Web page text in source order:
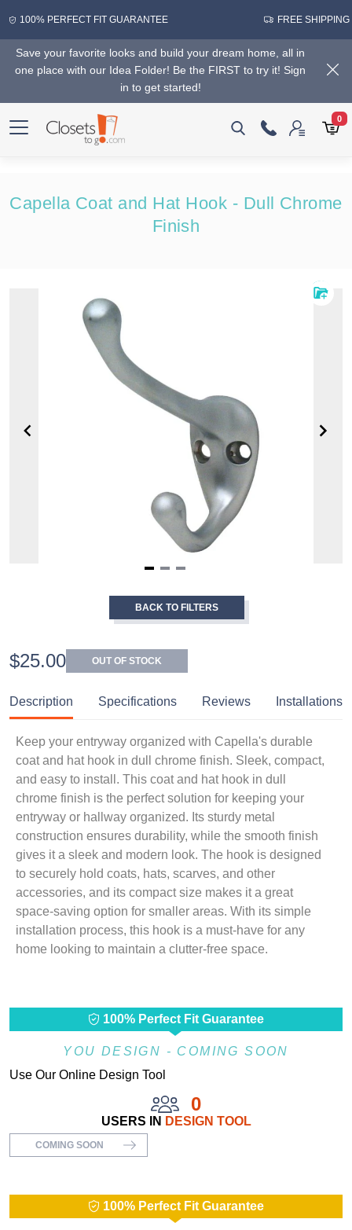
100% PERFECT FIT GUARANTEE FREE SHIPPING
Save your favorite looks and build your dream home, all in
one place with our Idea Folder! Be the FIRST to try it! Sign
in to get started!
0
Capella Coat and Hat Hook - Dull Chrome
Finish
BACK TO FILTERS
$25.00 OUT OF STOCK
Description Specifications Reviews Installations
Keep your entryway organized with Capella's durable
coat and hat hook in dull chrome finish. Sleek, compact,
and easy to install. This coat and hat hook in dull
chrome finish is the perfect solution for keeping your
entryway or hallway organized. Its sturdy metal
construction ensures durability, while the smooth finish
gives it a sleek and modern look. The hook is designed
to securely hold coats, hats, scarves, and other
accessories, and its compact size makes it a great
space-saving option for smaller areas. With its simple
installation process, this hook is a must-have for any
home looking to maintain a clutter-free space.
100% Perfect Fit Guarantee
YOU DESIGN - COMING SOON
Use Our Online Design Tool
0
USERS IN DESIGN TOOL
COMING SOON
100% Perfect Fit Guarantee